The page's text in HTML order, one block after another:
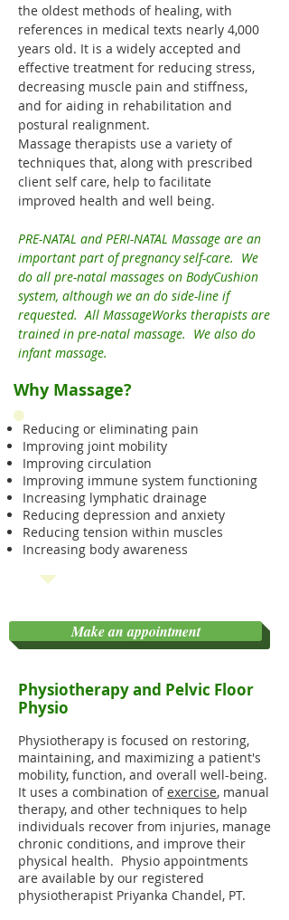
the oldest methods of healing, with
references in medical texts nearly 4,000
years old. It is a widely accepted and
effective treatment for reducing stress,
decreasing muscle pain and stiffness,
and for aiding in rehabilitation and
postural realignment.
Massage therapists use a variety of
techniques that, along with prescribed
client self care, help to facilitate
improved health and well being.
PRE-NATAL and PERI-NATAL Massage are an
important part of pregnancy self-care. We
do all pre-natal massages on BodyCushion
system, although we an do side-line if
requested. All MassageWorks therapists are
trained in pre-natal massage. We also do
infant massage.
Why Massage?
Reducing or eliminating pain
Improving joint mobility
Improving circulation
Improving immune system functioning
Increasing lymphatic drainage
Reducing depression and anxiety
Reducing tension within muscles
Increasing body awareness
Make an appointment
Physiotherapy and Pelvic Floor
Physio
Physiotherapy is focused on restoring,
maintaining, and maximizing a patient's
mobility, function, and overall well-being.
It uses a combination ofexercise, manual
therapy, and other techniques to help
individuals recover from injuries, manage
chronic conditions, and improve their
physical health. Physio appointments
are available by our registered
physiotherapist Priyanka Chandel, PT.